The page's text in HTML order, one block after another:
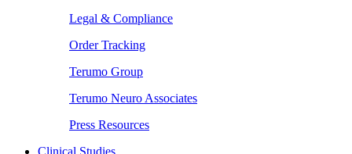
Legal & Compliance
Order Tracking
Terumo Group
Terumo Neuro Associates
Press Resources